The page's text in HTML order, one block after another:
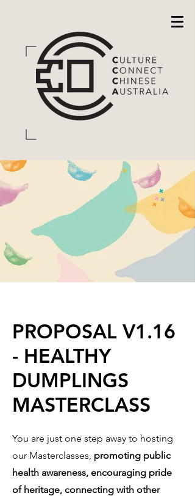
PROPOSAL V1.16
- HEALTHY
DUMPLINGS
MASTERCLASS
You are just one step away to hosting
our Masterclasses, promoting public
health awareness, encouraging pride
of heritage, connecting with other